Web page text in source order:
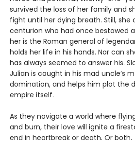
survived the loss of her family and
fight until her dying breath. Still, she
centurion who had once bestowed
her is the Roman general of
holds her life in his hands. Nor can
has always seemed to answer his.
Julian is caught in his mad uncle’s
domination, and helps him plot the
empire itself.
As they navigate a world where
and burn, their love will ignite a
end in heartbreak or death. Or both.